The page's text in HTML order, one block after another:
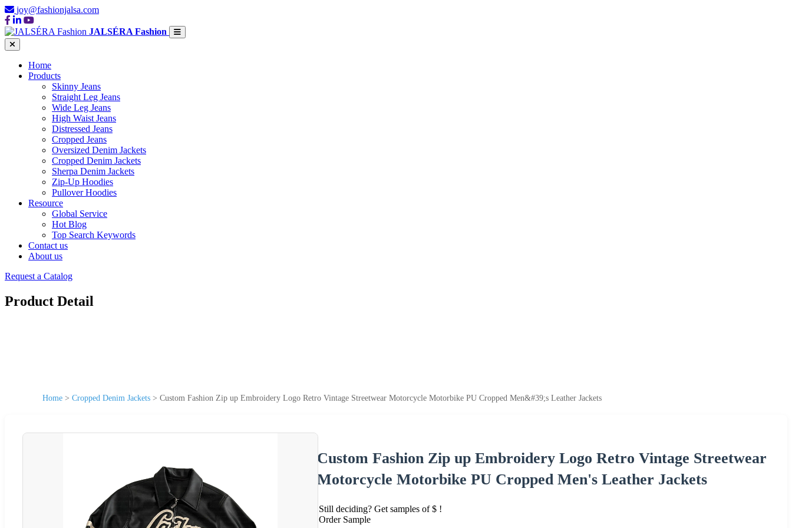
joy@fashionjalsa.com
JALSÉRA Fashion
Home
Products
Skinny Jeans
Straight Leg Jeans
Wide Leg Jeans
High Waist Jeans
Distressed Jeans
Cropped Jeans
Oversized Denim Jackets
Cropped Denim Jackets
Sherpa Denim Jackets
Zip-Up Hoodies
Pullover Hoodies
Resource
Global Service
Hot Blog
Top Search Keywords
Contact us
About us
Request a Catalog
Product Detail
Home > Cropped Denim Jackets > Custom Fashion Zip up Embroidery Logo Retro Vintage Streetwear Motorcycle Motorbike PU Cropped Men&#39;s Leather Jackets
Custom Fashion Zip up Embroidery Logo Retro Vintage Streetwear
Motorcycle Motorbike PU Cropped Men's Leather Jackets
Still deciding? Get samples of $ !
Order Sample